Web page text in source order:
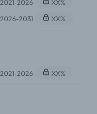
2021-2026
XX%
2026-2031
XX%
2021-2026 XX%